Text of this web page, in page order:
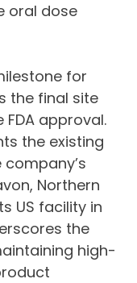
oral dose
for
the final site
approval.
the existing
Northern
US facility in
the
high-